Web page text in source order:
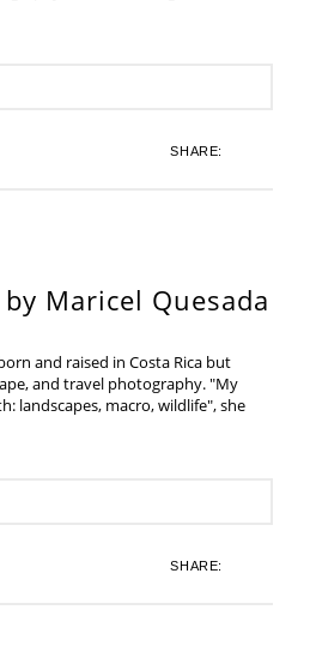
SHARE:
Maricel Quesada
and raised in Costa Rica but
and travel photography. "My
landscapes, macro, wildlife", she
SHARE: